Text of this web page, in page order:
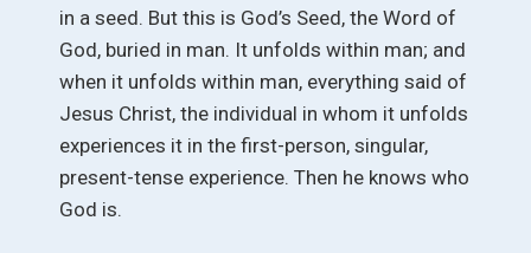
in a seed. But this is God’s Seed, the Word of
God, buried in man. It unfolds within man; and
when it unfolds within man, everything said of
Jesus Christ, the individual in whom it unfolds
experiences it in the first-person, singular,
present-tense experience. Then he knows who
God is.